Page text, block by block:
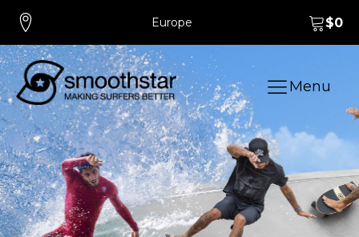
Europe $0
Menu